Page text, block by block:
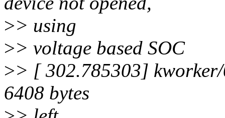
>> using
>> voltage based SOC
>> [ 302.785303]
6408 bytes